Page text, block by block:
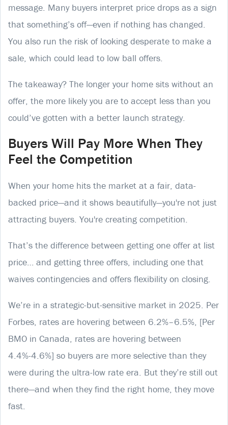
message. Many buyers interpret price drops as a sign
that something’s off—even if nothing has changed.
You also run the risk of looking desperate to make a
sale, which could lead to low ball offers.
The takeaway? The longer your home sits without an
offer, the more likely you are to accept less than you
could’ve gotten with a better launch strategy.
Buyers Will Pay More When They
Feel the Competition
When your home hits the market at a fair, data-
backed price—and it shows beautifully—you're not just
attracting buyers. You're creating competition.
That’s the difference between getting one offer at list
price… and getting three offers, including one that
waives contingencies and offers flexibility on closing.
We’re in a strategic-but-sensitive market in 2025. Per
Forbes, rates are hovering between 6.2%–6.5%, [Per
BMO in Canada, rates are hovering between
4.4%-4.6%] so buyers are more selective than they
were during the ultra-low rate era. But they’re still out
there—and when they find the right home, they move
fast.